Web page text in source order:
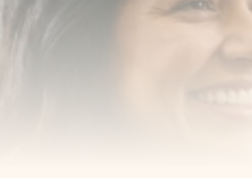
Book an Appointment